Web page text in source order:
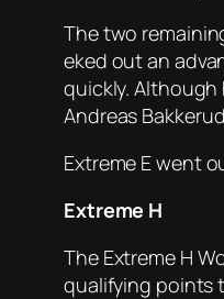
The two
eked out an
quickly.
Andreas
Extreme E went
Extreme H
The Extreme H
qualifying points